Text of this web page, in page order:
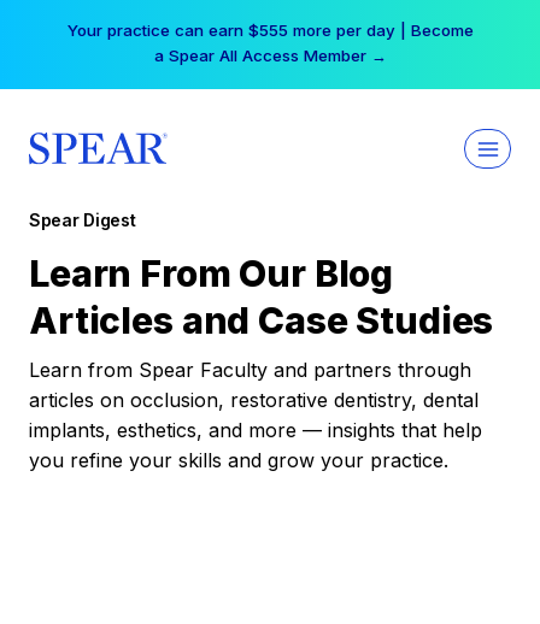
Your practice can earn $555 more per day | Become
a Spear All Access Member →
Spear Digest
Learn From Our Blog
Articles and Case Studies
Learn from Spear Faculty and partners through
articles on occlusion, restorative dentistry, dental
implants, esthetics, and more — insights that help
you refine your skills and grow your practice.